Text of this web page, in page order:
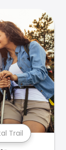
Trail